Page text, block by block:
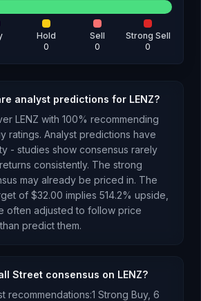
Hold
0
Sell
0
Strong Sell
0
analyst predictions for LENZ?
LENZ with 100% recommending
ratings. Analyst predictions have
- studies show consensus rarely
consistently. The strong
may already be priced in. The
of $32.00 implies 514.2% upside
often adjusted to follow price
predict them.
Street consensus on LENZ?
recommendations:1 Strong Buy, 6